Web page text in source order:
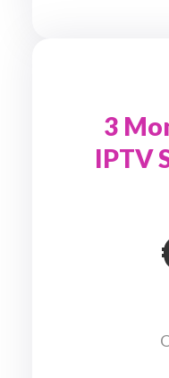
3
IPTV